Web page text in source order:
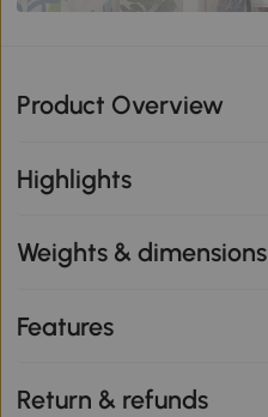
Product Overview
Highlights
Weights & dimensions
Features
Return & refunds